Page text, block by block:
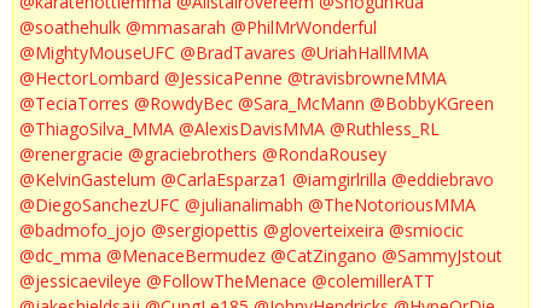
@soathehulk @mmasarah @PhilMrWonderful
@MightyMouseUFC @BradTavares @UriahHallMMA
@HectorLombard @JessicaPenne @travisbrowneMMA
@TeciaTorres @RowdyBec @Sara_McMann @BobbyKGreen
@ThiagoSilva_MMA @AlexisDavisMMA @Ruthless_RL
@renergracie @graciebrothers @RondaRousey
@KelvinGastelum @CarlaEsparza1 @iamgirlrilla @eddiebravo
@DiegoSanchezUFC @julianalimabh @TheNotoriousMMA
@badmofo_jojo @sergiopettis @gloverteixeira @smiocic
@dc_mma @MenaceBermudez @CatZingano @SammyJstout
@jessicaevileye @FollowTheMenace @colemillerATT